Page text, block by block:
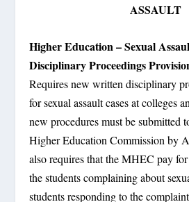
ASSAULT
Higher Education – Sexual
Disciplinary Proceedings
Requires new written disciplinary
for sexual assault cases at colleges
new procedures must be submitted
Higher Education Commission by
also requires that the MHEC pay
the students complaining about
students responding to the